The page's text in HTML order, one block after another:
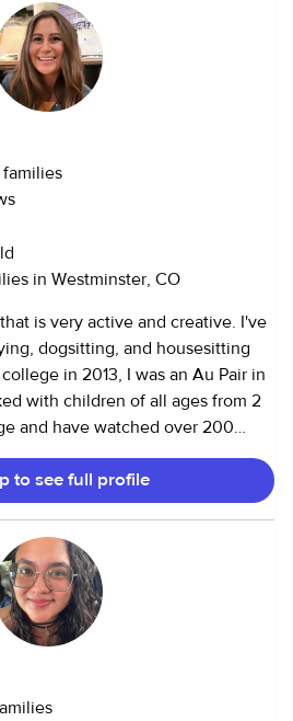
in Westminster, CO
is very active and creative. I've
dogsitting, and housesitting
in 2013, I was an Au Pair in
with children of all ages from 2
and have watched over 200
included homework help, driving
visits, crafts, diaper changes,
feeding, bathtime, bedtime,
it! I have also done many
I enjoy babysitting
learning and imagining, and I
growing process! I love to be
hike, ski, explore, be with friends,
to see full profile